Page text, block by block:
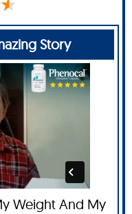
Story
Weight And My